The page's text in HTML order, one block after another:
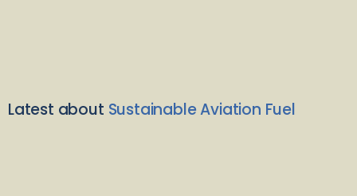
Latest about Sustainable Aviation Fuel